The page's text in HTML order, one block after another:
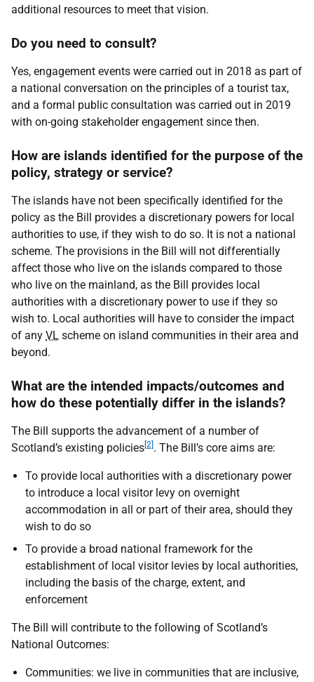
additional resources to meet that vision.
Do you need to consult?
Yes, engagement events were carried out in 2018 as part of
a national conversation on the principles of a tourist tax,
and a formal public consultation was carried out in 2019
with on-going stakeholder engagement since then.
How are islands identified for the purpose of the
policy, strategy or service?
The islands have not been specifically identified for the
policy as the Bill provides a discretionary powers for local
authorities to use, if they wish to do so. It is not a national
scheme. The provisions in the Bill will not differentially
affect those who live on the islands compared to those
who live on the mainland, as the Bill provides local
authorities with a discretionary power to use if they so
wish to. Local authorities will have to consider the impact
of any VL scheme on island communities in their area and
beyond.
What are the intended impacts/outcomes and
how do these potentially differ in the islands?
The Bill supports the advancement of a number of
Scotland’s existing policies [2] . The Bill’s core aims are:
To provide local authorities with a discretionary power
to introduce a local visitor levy on overnight
accommodation in all or part of their area, should they
wish to do so
To provide a broad national framework for the
establishment of local visitor levies by local authorities,
including the basis of the charge, extent, and
enforcement
The Bill will contribute to the following of Scotland’s
National Outcomes:
Communities: we live in communities that are inclusive,